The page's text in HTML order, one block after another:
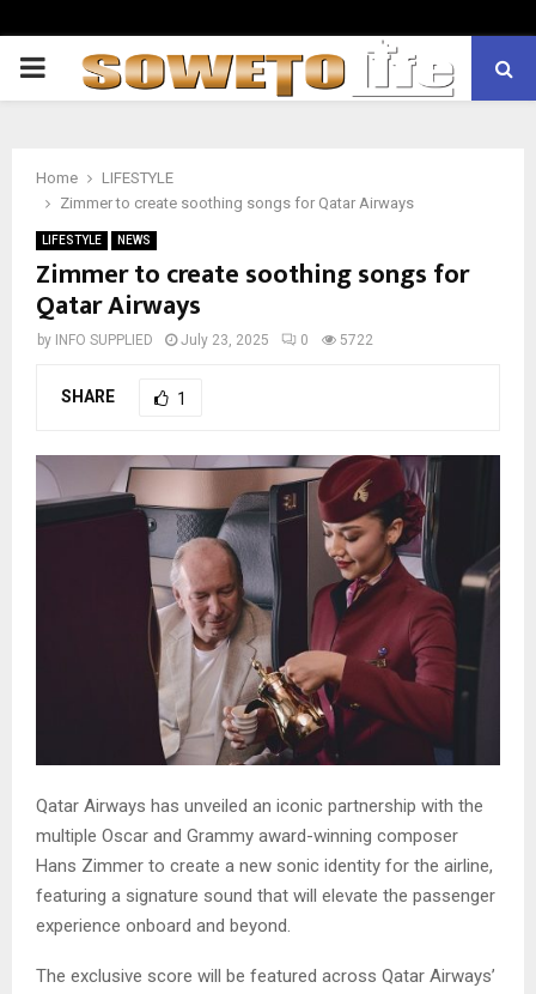
PRIMARY
Home
LIFESTYLE
Zimmer to create soothing songs for Qatar Airways
LIFESTYLE NEWS
Zimmer to create soothing songs for
Qatar Airways
by INFO SUPPLIED July 23, 2025 0 5722
SHARE 1
Qatar Airways has unveiled an iconic partnership with the
multiple Oscar and Grammy award-winning composer
Hans Zimmer to create a new sonic identity for the airline,
featuring a signature sound that will elevate the passenger
experience onboard and beyond.
The exclusive score will be featured across Qatar Airways’